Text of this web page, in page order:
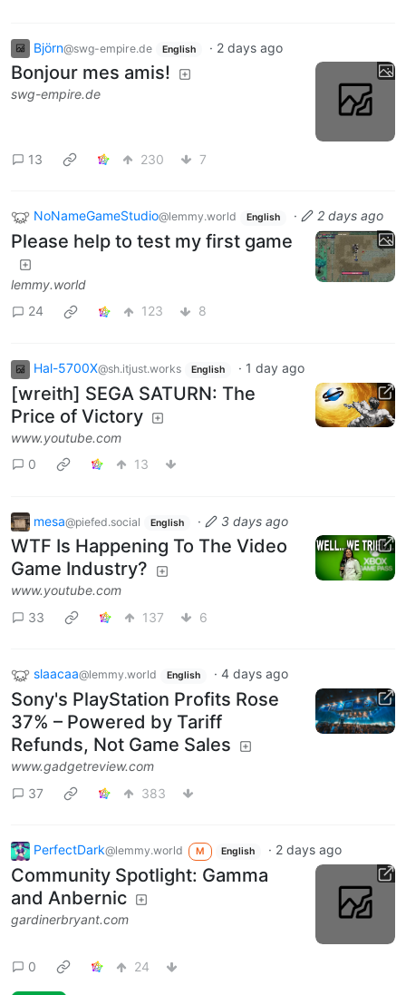
Björn@swg-empire.de English · 2 days ago
Bonjour mes amis!
swg-empire.de
13 230 7
NoNameGameStudio@lemmy.world English · 2 days ago
Please help to test my first game
lemmy.world
24
123 8
Hal-5700X@sh.itjust.works English · 1 day ago
[wreith] SEGA SATURN: The
Price of Victory
www.youtube.com
0
13
mesa@piefed.social English · 3 days ago
WTF Is Happening To The Video
Game Industry?
www.youtube.com
33
137 6
slaacaa@lemmy.world English · 4 days ago
Sony's PlayStation Profits Rose
37% – Powered by Tariff
Refunds, Not Game Sales
www.gadgetreview.com
37
383
PerfectDark@lemmy.world M English · 2 days ago
Community Spotlight: Gamma
and Anbernic
gardinerbryant.com
0 24